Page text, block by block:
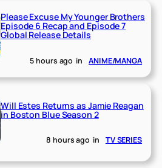
Please Excuse My Younger Brothers
Episode 6 Recap and Episode 7
Global Release Details
5 hours ago in ANIME/MANGA
Will Estes Returns as Jamie Reagan
in Boston Blue Season 2
8 hours ago in TV SERIES